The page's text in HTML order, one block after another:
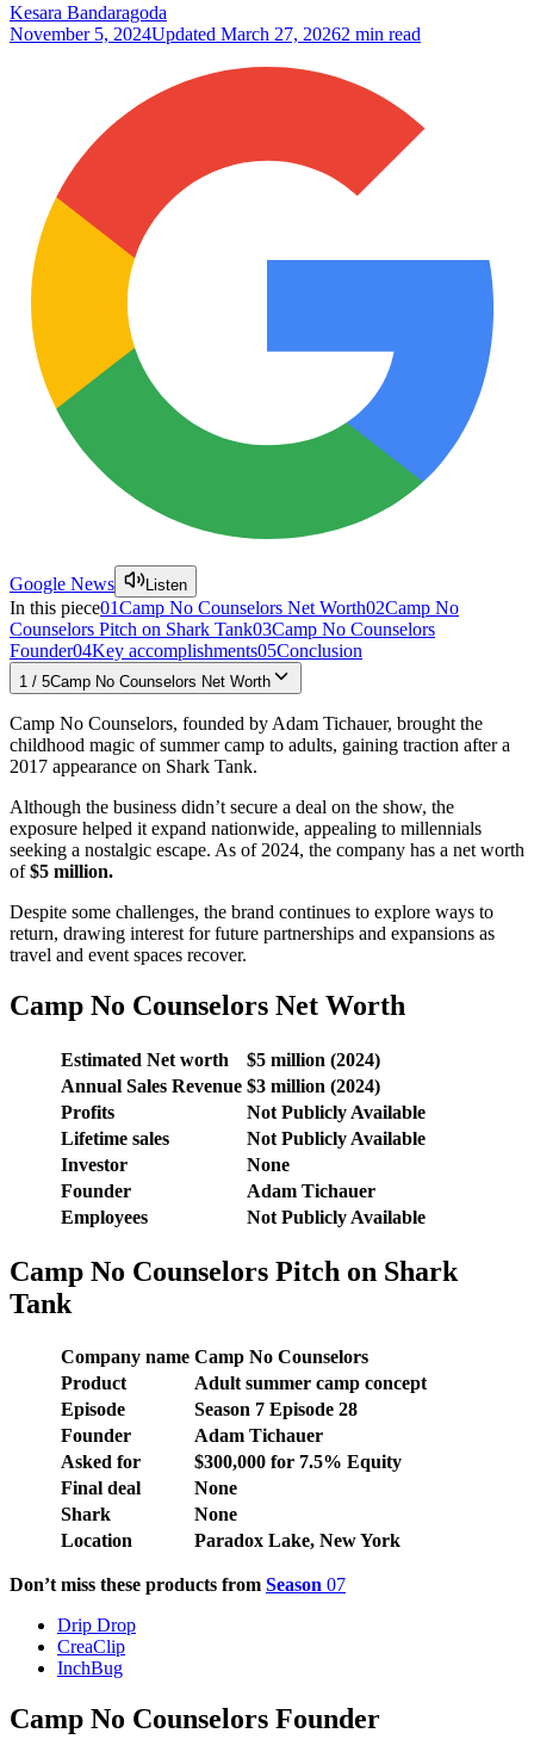
Kesara Bandaragoda
November 5, 2024Updated March 27, 20262 min read
Google News Listen
In this piece01Camp No Counselors Net Worth02Camp No
Counselors Pitch on Shark Tank03Camp No Counselors
Founder04Key accomplishments05Conclusion
1 / 5Camp No Counselors Net Worth
Camp No Counselors, founded by Adam Tichauer, brought the
childhood magic of summer camp to adults, gaining traction after a
2017 appearance on Shark Tank.
Although the business didn’t secure a deal on the show, the
exposure helped it expand nationwide, appealing to millennials
seeking a nostalgic escape. As of 2024, the company has a net worth
of$5 million.
Despite some challenges, the brand continues to explore ways to
return, drawing interest for future partnerships and expansions as
travel and event spaces recover.
Camp No Counselors Net Worth
Estimated Net worth
$5 million (2024)
Annual Sales Revenue $3 million (2024)
Profits
Not Publicly Available
Lifetime sales
Not Publicly Available
Investor
None
Founder
Adam Tichauer
Employees
Not Publicly Available
Camp No Counselors Pitch on Shark
Tank
Company name Camp No Counselors
Product
Adult summer camp concept
Episode
Season 7 Episode 28
Founder
Adam Tichauer
Asked for
$300,000 for 7.5% Equity
Final deal
None
Shark
None
Location
Paradox Lake, New York
Don’t miss these products from Season 07
Drip Drop
CreaClip
InchBug
Camp No Counselors Founder